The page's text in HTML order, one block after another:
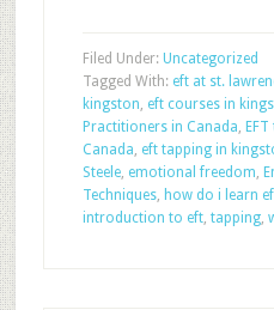
Filed Under: Uncategorized
Tagged With: eft at st.
kingston, eft courses in
Practitioners in Canada,
Canada, eft tapping in
Steele, emotional freedom,
Techniques, how do i learn
introduction to eft, tapping,